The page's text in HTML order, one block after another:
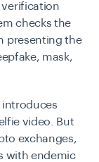
verification
checks the
presenting the
mask,
introduces
video. But
exchanges,
with endemic